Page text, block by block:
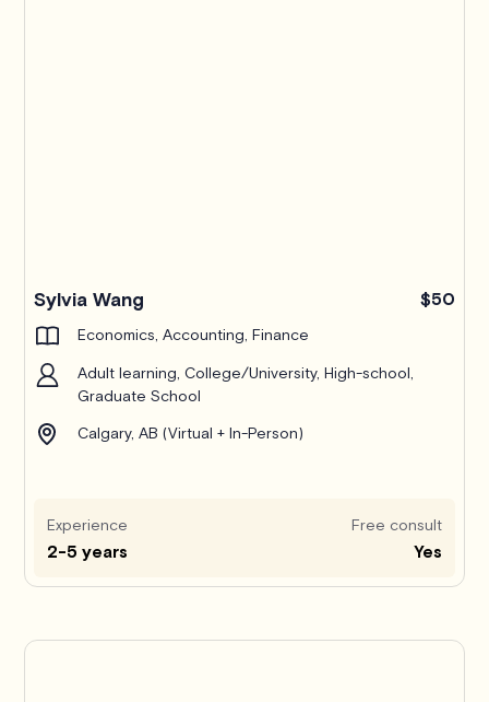
Sylvia Wang $50
Economics, Accounting, Finance
Adult learning, College/University, High-school,
Graduate School
Calgary, AB (Virtual + In-Person)
Experience
2-5 years
Free consult
Yes